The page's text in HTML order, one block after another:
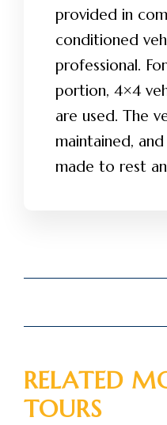
provided in
conditioned
professional.
portion, 4×4
are used. The
maintained,
made to rest
RELATED
TOURS